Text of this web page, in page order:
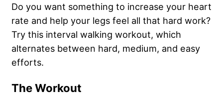
Do you want something to increase your heart
rate and help your legs feel all that hard work?
Try this interval walking workout, which
alternates between hard, medium, and easy
efforts.
The Workout